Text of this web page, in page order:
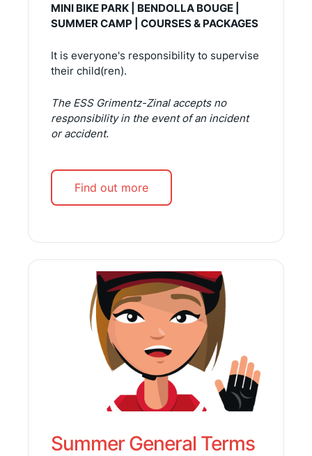
MINI BIKE PARK | BENDOLLA BOUGE |
SUMMER CAMP | COURSES & PACKAGES
It is everyone's responsibility to supervise
their child(ren).
The ESS Grimentz-Zinal accepts no
responsibility in the event of an incident
or accident.
Find out more
Summer General Terms